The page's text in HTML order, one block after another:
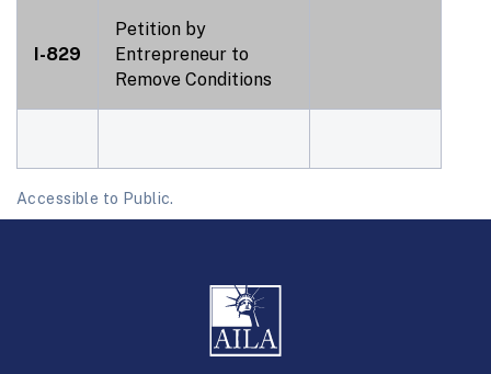
I-829
Petition by
Entrepreneur to
Remove Conditions
Accessible to Public.